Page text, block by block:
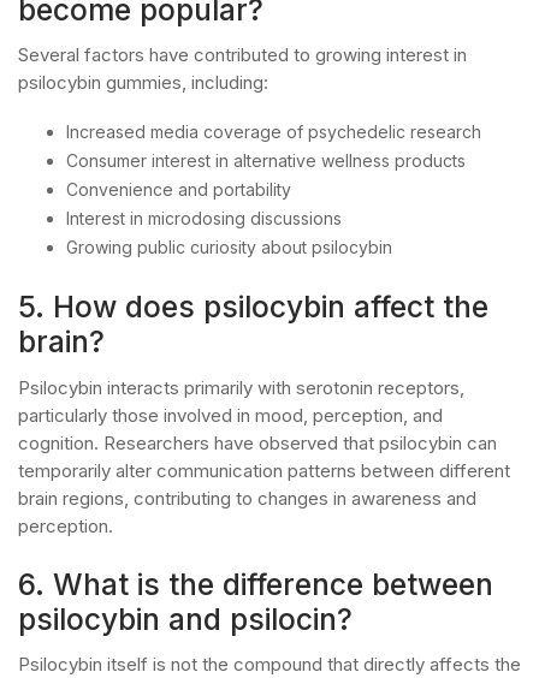
become popular?
Several factors have contributed to growing interest in
psilocybin gummies, including:
Increased media coverage of psychedelic research
Consumer interest in alternative wellness products
Convenience and portability
Interest in microdosing discussions
Growing public curiosity about psilocybin
5. How does psilocybin affect the
brain?
Psilocybin interacts primarily with serotonin receptors,
particularly those involved in mood, perception, and
cognition. Researchers have observed that psilocybin can
temporarily alter communication patterns between different
brain regions, contributing to changes in awareness and
perception.
6. What is the difference between
psilocybin and psilocin?
Psilocybin itself is not the compound that directly affects the